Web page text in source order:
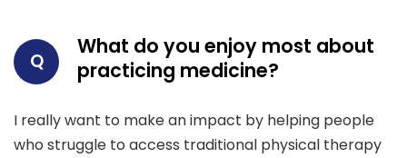
Q
What do you enjoy most about
practicing medicine?
I really want to make an impact by helping people
who struggle to access traditional physical therapy